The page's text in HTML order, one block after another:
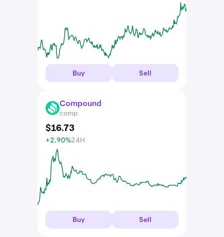
Buy Sell
COMP Compound
comp
$16.73
+2.90%24H
Buy Sell